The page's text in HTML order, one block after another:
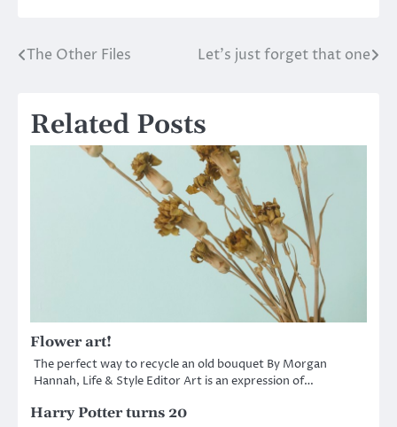
Post
The Other Files Let’s just forget that one
Related Posts
Flower art!
The perfect way to recycle an old bouquet By Morgan
Hannah, Life & Style Editor Art is an expression of…
Harry Potter turns 20